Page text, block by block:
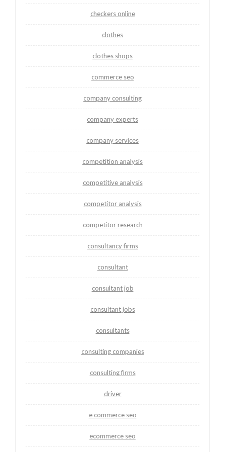
checkers online
clothes
clothes shops
commerce seo
company consulting
company experts
company services
competition analysis
competitive analysis
competitor analysis
competitor research
consultancy firms
consultant
consultant job
consultant jobs
consultants
consulting companies
consulting firms
driver
e commerce seo
ecommerce seo